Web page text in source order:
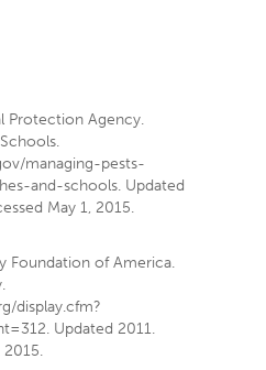
Protection Agency.
managing-pests-
and-schools. Updated
May 1, 2015.
Foundation of America.
display.cfm?
Updated 2011.
2015.